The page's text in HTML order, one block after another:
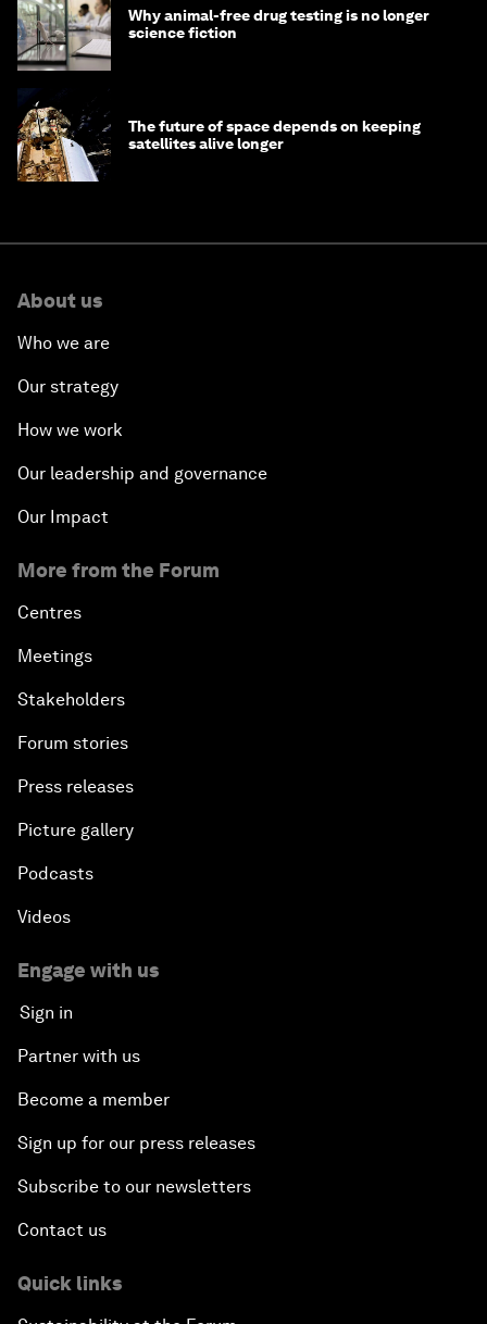
Why animal-free drug testing is no longer
science fiction
The future of space depends on keeping
satellites alive longer
About us
Who we are
Our strategy
How we work
Our leadership and governance
Our Impact
More from the Forum
Centres
Meetings
Stakeholders
Forum stories
Press releases
Picture gallery
Podcasts
Videos
Engage with us
Sign in
Partner with us
Become a member
Sign up for our press releases
Subscribe to our newsletters
Contact us
Quick links